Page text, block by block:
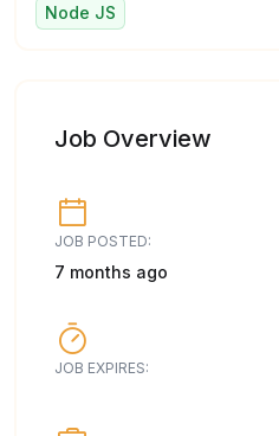
Node JS
Job Overview
JOB POSTED:
7 months ago
JOB EXPIRES: